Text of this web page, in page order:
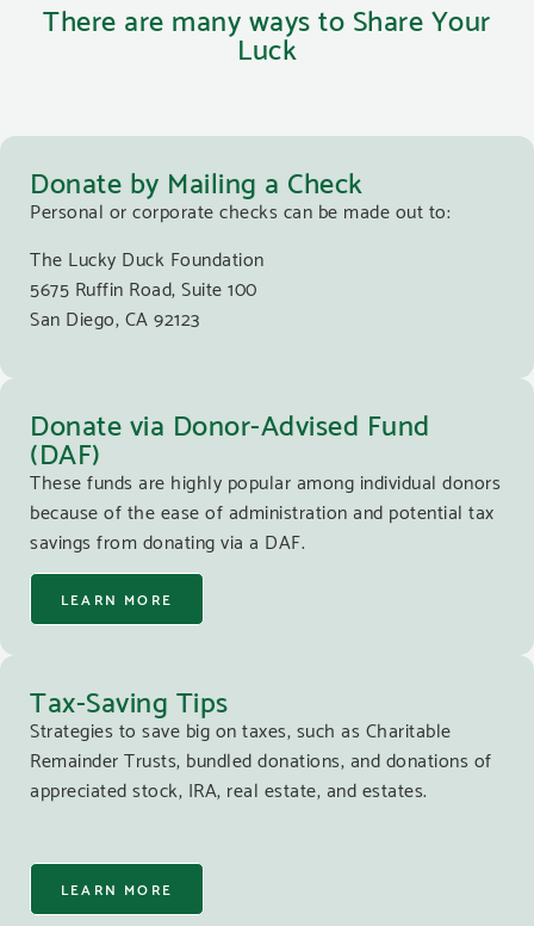
There are many ways to Share Your
Luck
Donate by Mailing a Check
Personal or corporate checks can be made out to:
The Lucky Duck Foundation
5675 Ruffin Road, Suite 100
San Diego, CA 92123
Donate via Donor-Advised Fund
(DAF)
These funds are highly popular among individual donors
because of the ease of administration and potential tax
savings from donating via a DAF.
LEARN MORE
Tax-Saving Tips
Strategies to save big on taxes, such as Charitable
Remainder Trusts, bundled donations, and donations of
appreciated stock, IRA, real estate, and estates.
LEARN MORE